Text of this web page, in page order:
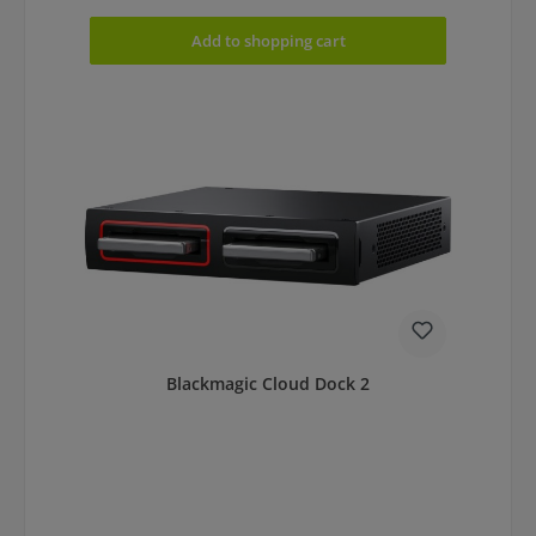
Add to shopping cart
Blackmagic Cloud Dock 2